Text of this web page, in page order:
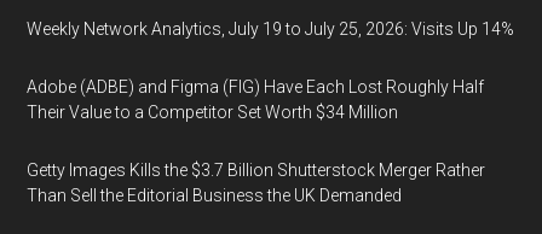
Weekly Network Analytics, July 19 to July 25, 2026: Visits Up 14%
Adobe (ADBE) and Figma (FIG) Have Each Lost Roughly Half
Their Value to a Competitor Set Worth $34 Million
Getty Images Kills the $3.7 Billion Shutterstock Merger Rather
Than Sell the Editorial Business the UK Demanded